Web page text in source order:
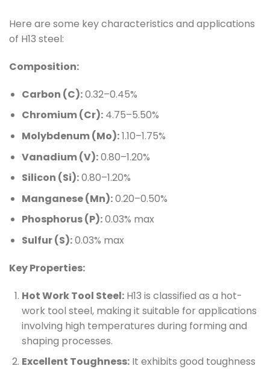
Here are some key characteristics and applications
of H13 steel:
Composition:
Carbon (C):0.32–0.45%
Chromium (Cr):4.75–5.50%
Molybdenum (Mo):1.10–1.75%
Vanadium (V):0.80–1.20%
Silicon (Si):0.80–1.20%
Manganese (Mn):0.20–0.50%
Phosphorus (P):0.03% max
Sulfur (S):0.03% max
Key Properties:
Hot Work Tool Steel:H13 is classified as a hot-
work tool steel, making it suitable for applications
involving high temperatures during forming and
shaping processes.
Excellent Toughness:It exhibits good toughness